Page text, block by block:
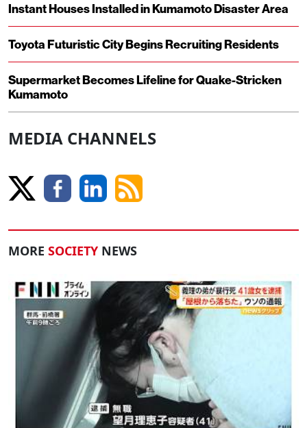
Instant Houses Installed in Kumamoto Disaster Area
Toyota Futuristic City Begins Recruiting Residents
Supermarket Becomes Lifeline for Quake-Stricken
Kumamoto
MEDIA CHANNELS
MORE SOCIETY NEWS